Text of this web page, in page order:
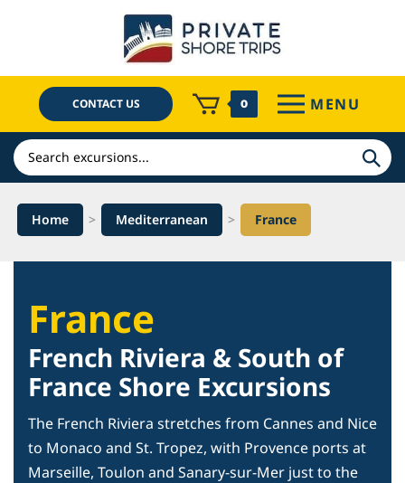
CONTACT US 0 MENU
Search
Home > Mediterranean > France
France
French Riviera & South of
France Shore Excursions
The French Riviera stretches from Cannes and Nice
to Monaco and St. Tropez, with Provence ports at
Marseille, Toulon and Sanary-sur-Mer just to the